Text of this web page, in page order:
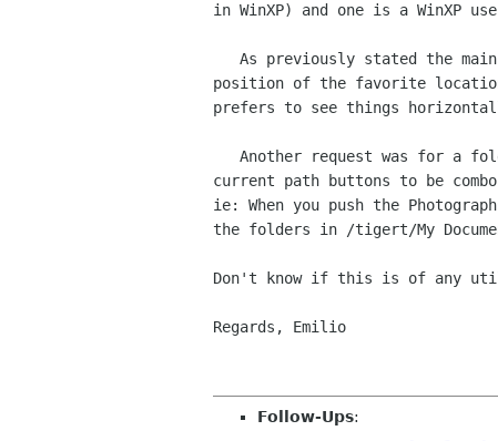
in WinXP) and one is a WinXP
position of the favorite
prefers to see things
current path buttons to be
ie: When you push the
the folders in /tigert/My
Don't know if this is of any
Regards, Emilio
Follow-Ups: